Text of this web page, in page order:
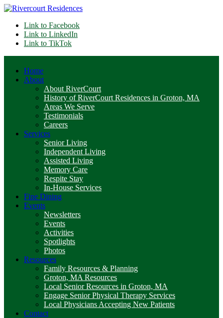
Link to Facebook
Link to LinkedIn
Link to TikTok
Home
About
About RiverCourt
History of RiverCourt Residences in Groton, MA
Areas We Serve
Testimonials
Careers
Services
Senior Living
Independent Living
Assisted Living
Memory Care
Respite Stay
In-House Services
Fine Dining
Events
Newsletters
Events
Activities
Spotlights
Photos
Resources
Family Resources & Planning
Groton, MA Resources
Local Senior Resources in Groton, MA
Engage Senior Physical Therapy Services
Local Physicians Accepting New Patients
Contact